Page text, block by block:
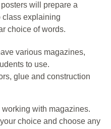
will prepare a
class explaining
choice of words.
various magazines,
to use.
glue and construction
working with magazines.
choice and choose any